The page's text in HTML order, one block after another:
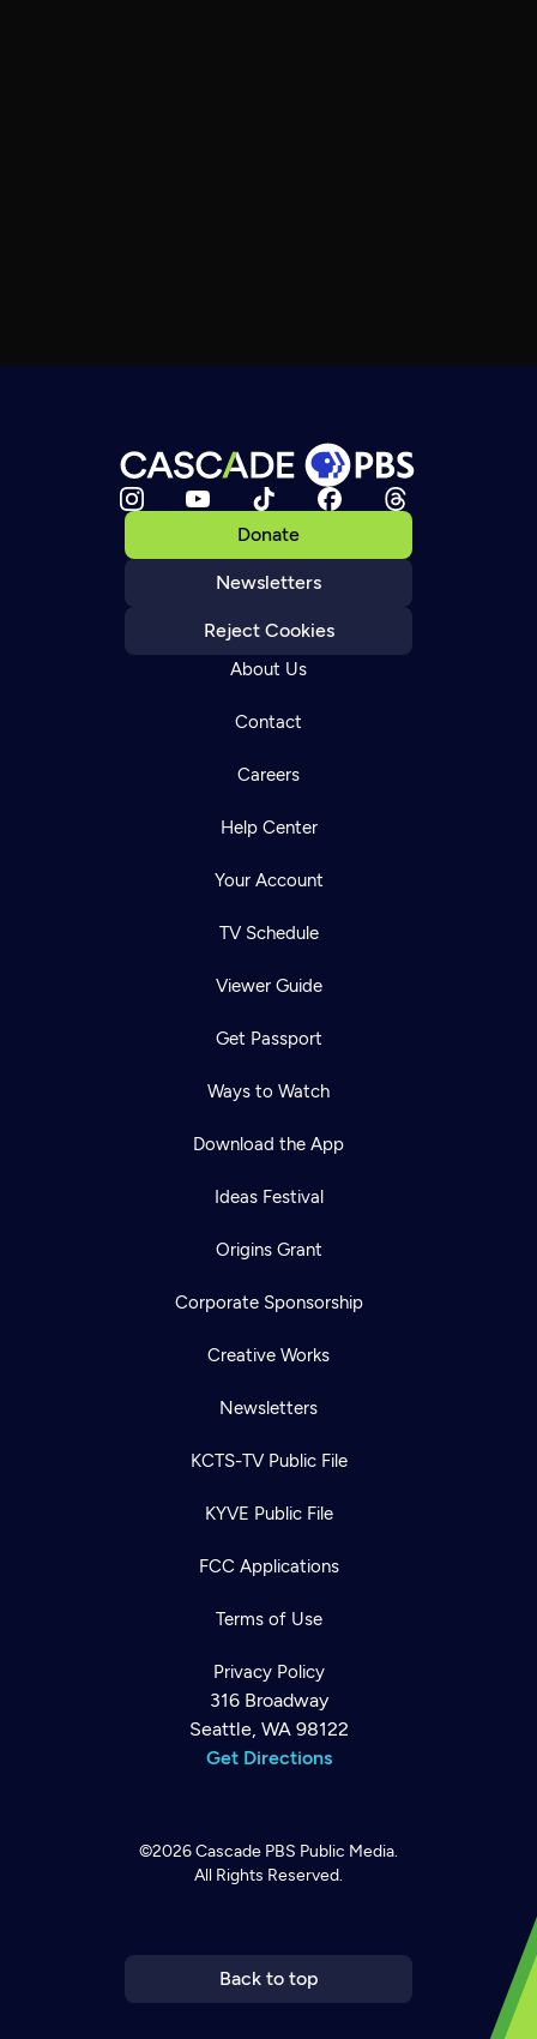
Donate
Newsletters
Reject Cookies
About Us
Contact
Careers
Help Center
Your Account
TV Schedule
Viewer Guide
Get Passport
Ways to Watch
Download the App
Ideas Festival
Origins Grant
Corporate Sponsorship
Creative Works
Newsletters
KCTS-TV Public File
KYVE Public File
FCC Applications
Terms of Use
Privacy Policy
316 Broadway
Seattle, WA 98122
Get Directions
©2026Cascade PBS Public Media.
All Rights Reserved.
Back to top